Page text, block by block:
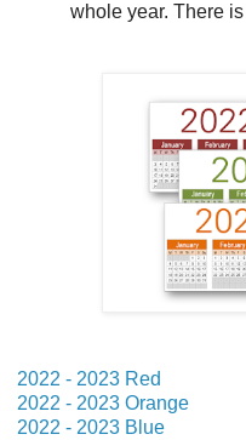
whole year. There
2022 - 2023 Red
2022 - 2023 Orange
2022 - 2023 Blue